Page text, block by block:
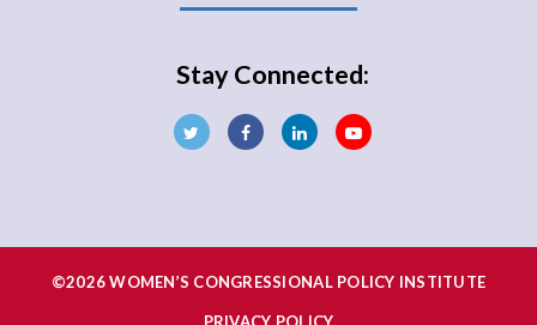
Stay Connected:
©2026 WOMEN’S CONGRESSIONAL POLICY INSTITUTE